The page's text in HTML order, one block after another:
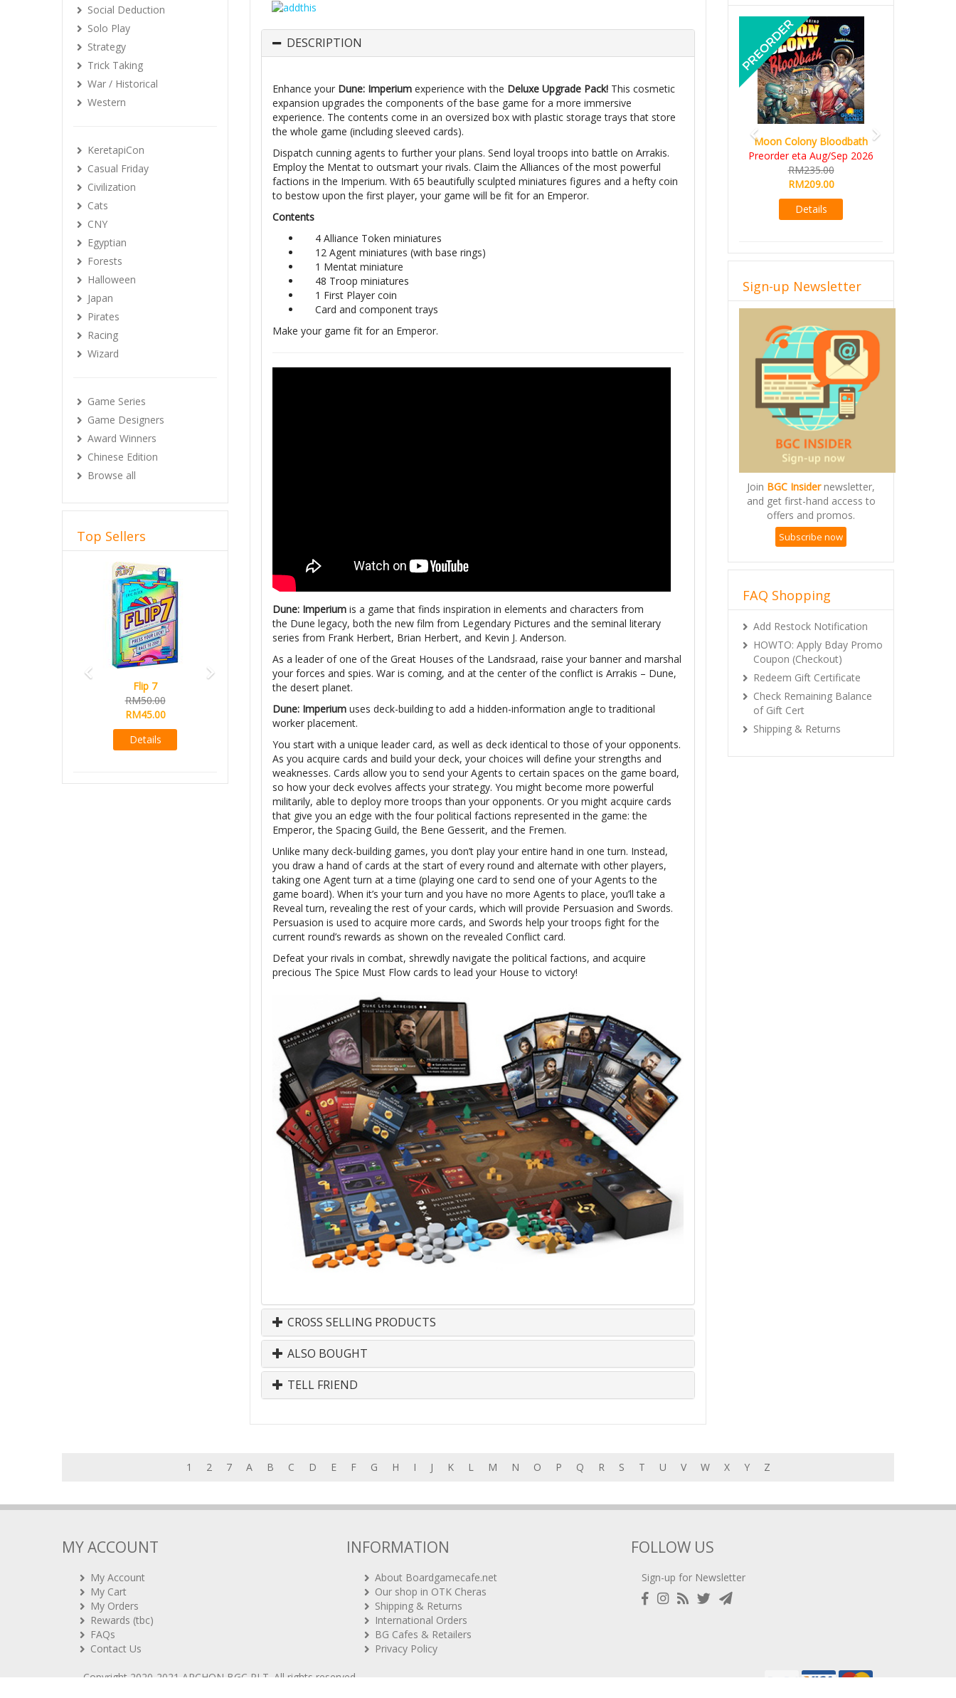
DESCRIPTION
Enhance your Dune: Imperium experience with the Deluxe Upgrade Pack! This cosmetic
expansion upgrades the components of the base game for a more immersive
experience. The contents come in an oversized box with plastic storage trays that store
the whole game (including sleeved cards).
Dispatch cunning agents to further your plans. Send loyal troops into battle on Arrakis.
Employ the Mentat to outsmart your rivals. Claim the Alliances of the most powerful
factions in the Imperium. With 65 beautifully sculpted miniatures figures and a hefty coin
to bestow upon the first player, your game will be fit for an Emperor.
Contents
4 Alliance Token miniatures
12 Agent miniatures (with base rings)
1 Mentat miniature
48 Troop miniatures
1 First Player coin
Card and component trays
Make your game fit for an Emperor.
Dune: Imperium is a game that finds inspiration in elements and characters from
the Dune legacy, both the new film from Legendary Pictures and the seminal literary
series from Frank Herbert, Brian Herbert, and Kevin J. Anderson.
As a leader of one of the Great Houses of the Landsraad, raise your banner and marshal
your forces and spies. War is coming, and at the center of the conflict is Arrakis – Dune,
the desert planet.
Dune: Imperium uses deck-building to add a hidden-information angle to traditional
worker placement.
You start with a unique leader card, as well as deck identical to those of your opponents.
As you acquire cards and build your deck, your choices will define your strengths and
weaknesses. Cards allow you to send your Agents to certain spaces on the game board,
so how your deck evolves affects your strategy. You might become more powerful
militarily, able to deploy more troops than your opponents. Or you might acquire cards
that give you an edge with the four political factions represented in the game: the
Emperor, the Spacing Guild, the Bene Gesserit, and the Fremen.
Unlike many deck-building games, you don’t play your entire hand in one turn. Instead,
you draw a hand of cards at the start of every round and alternate with other players,
taking one Agent turn at a time (playing one card to send one of your Agents to the
game board). When it’s your turn and you have no more Agents to place, you’ll take a
Reveal turn, revealing the rest of your cards, which will provide Persuasion and Swords.
Persuasion is used to acquire more cards, and Swords help your troops fight for the
current round’s rewards as shown on the revealed Conflict card.
Defeat your rivals in combat, shrewdly navigate the political factions, and acquire
precious The Spice Must Flow cards to lead your House to victory!
CROSS SELLING PRODUCTS
ALSO BOUGHT
TELL FRIEND
Social Deduction
Solo Play
Strategy
Trick Taking
War / Historical
Western
KeretapiCon
Casual Friday
Civilization
Cats
CNY
Egyptian
Forests
Halloween
Japan
Pirates
Racing
Wizard
Game Series
Game Designers
Award Winners
Chinese Edition
Browse all
Top Sellers
Flip 7
RM50.00
RM45.00
Details
Previous
Moon Colony Bloodbath
Preorder eta Aug/Sep 2026
RM235.00
RM209.00
Details
Previous
Sign-up Newsletter
Join BGC Insidernewsletter,
and get first-hand access to
offers and promos.
Subscribe now
FAQ Shopping
Add Restock Notification
HOWTO: Apply Bday Promo
Coupon (Checkout)
Redeem Gift Certificate
Check Remaining Balance
of Gift Cert
Shipping & Returns
1 2 7 A B C D E F G H I J K L M N O P Q R S T U V W X Y Z
MY ACCOUNT
My Account
My Cart
My Orders
Rewards (tbc)
FAQs
Contact Us
INFORMATION
About Boardgamecafe.net
Our shop in OTK Cheras
Shipping & Returns
International Orders
BG Cafes & Retailers
Privacy Policy
FOLLOW US
Sign-up for Newsletter
Copyright 2020-2021 ARCHON BGC PLT . All rights reserved.